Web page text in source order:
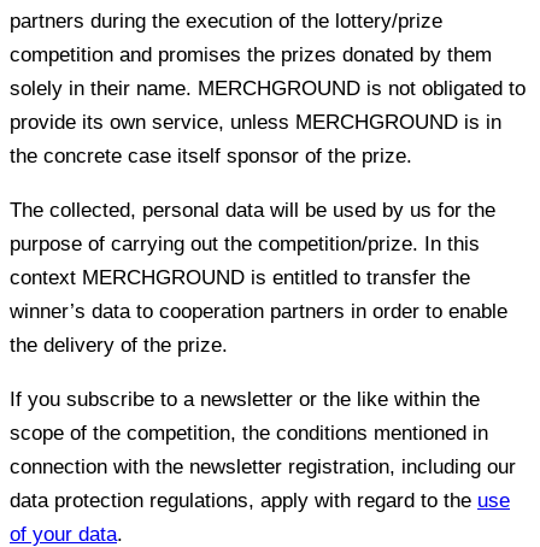
partners during the execution of the lottery/prize
competition and promises the prizes donated by them
solely in their name. MERCHGROUND is not obligated to
provide its own service, unless MERCHGROUND is in
the concrete case itself sponsor of the prize.
The collected, personal data will be used by us for the
purpose of carrying out the competition/prize. In this
context MERCHGROUND is entitled to transfer the
winner’s data to cooperation partners in order to enable
the delivery of the prize.
If you subscribe to a newsletter or the like within the
scope of the competition, the conditions mentioned in
connection with the newsletter registration, including our
data protection regulations, apply with regard to the use
of your data.